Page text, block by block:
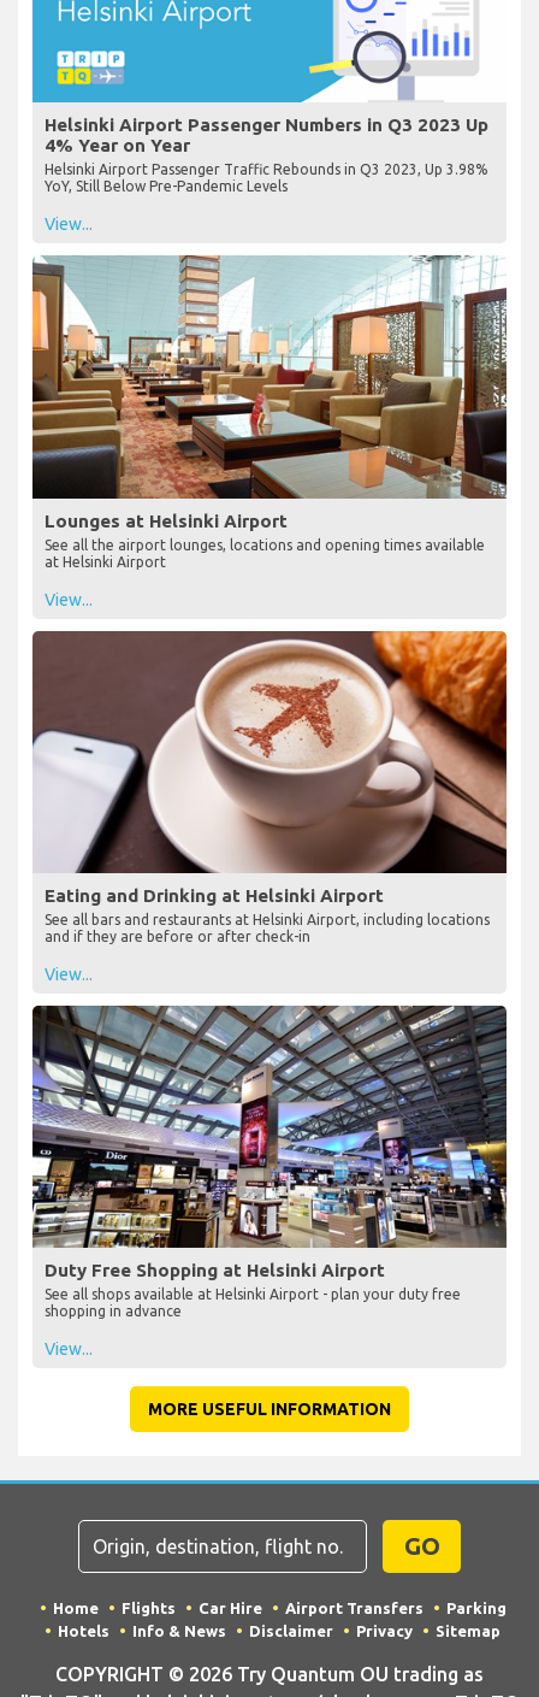
Helsinki Airport Passenger Numbers in Q3 2023 Up
4% Year on Year
Helsinki Airport Passenger Traffic Rebounds in Q3 2023, Up 3.98%
YoY, Still Below Pre-Pandemic Levels
View...
Lounges at Helsinki Airport
See all the airport lounges, locations and opening times available
at Helsinki Airport
View...
Eating and Drinking at Helsinki Airport
See all bars and restaurants at Helsinki Airport, including locations
and if they are before or after check-in
View...
Duty Free Shopping at Helsinki Airport
See all shops available at Helsinki Airport - plan your duty free
shopping in advance
View...
MORE USEFUL INFORMATION
GO
Home Flights Car Hire Airport Transfers
Parking
Hotels
Info & News Disclaimer Privacy Sitemap
COPYRIGHT © 2026 Try Quantum OU trading as